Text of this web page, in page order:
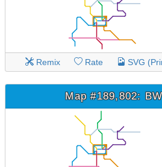
Remix Rate SVG
Map #189,802: